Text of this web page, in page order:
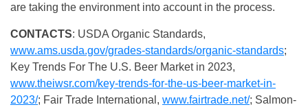
are taking the environment into account in the process.
CONTACTS: USDA Organic Standards,
www.ams.usda.gov/grades-standards/organic-standards;
Key Trends For The U.S. Beer Market in 2023,
www.theiwsr.com/key-trends-for-the-us-beer-market-in-
2023/; Fair Trade International, www.fairtrade.net/; Salmon-